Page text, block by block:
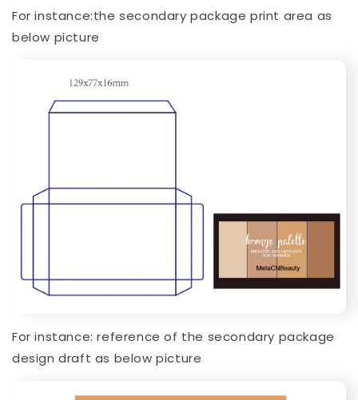
For instance:the secondary package print area as
below picture
For instance: reference of the secondary package
design draft as below picture